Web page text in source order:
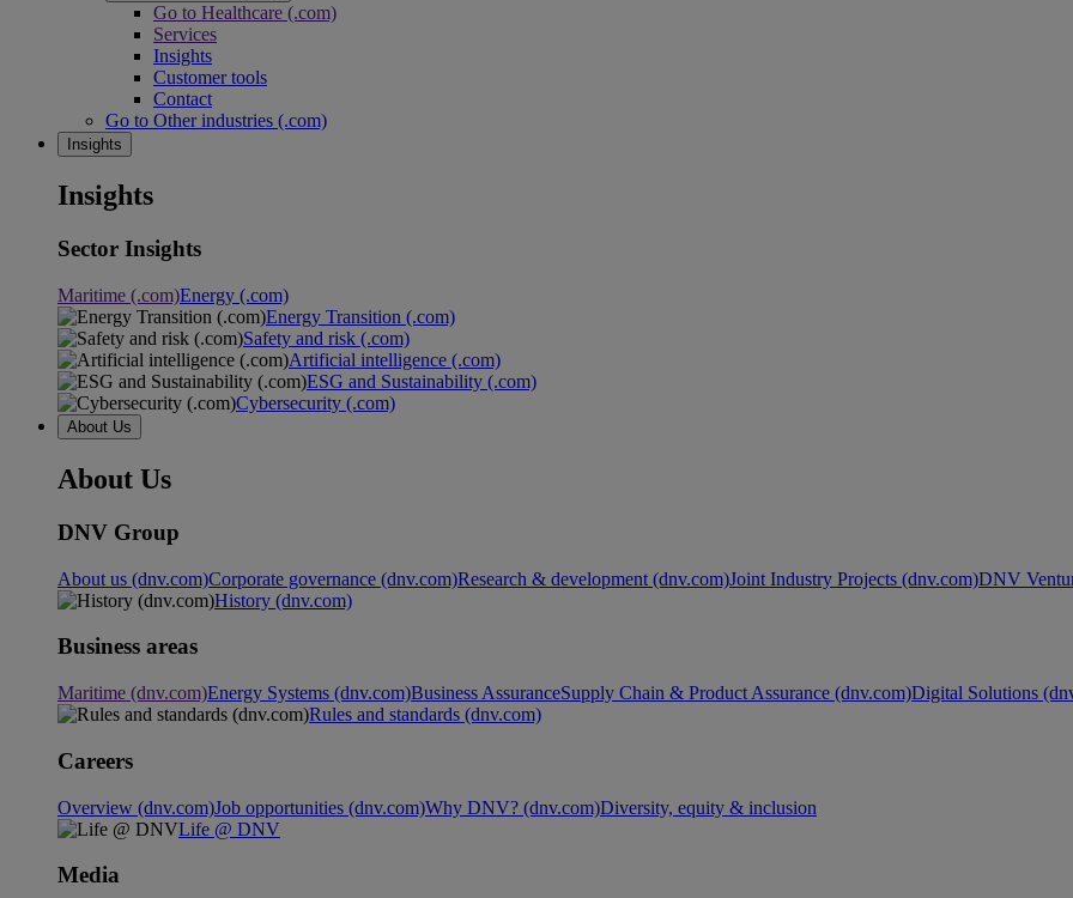
Go to Healthcare (.com)
Services
Insights
Customer tools
Contact
Go to Other industries (.com)
Insights
Insights
Sector Insights
Maritime (.com)Energy (.com)
Energy Transition (.com)
Safety and risk (.com)
Artificial intelligence (.com)
ESG and Sustainability (.com)
Cybersecurity (.com)
About Us
About Us
DNV Group
About us (dnv.com)Corporate governance (dnv.com)Research & development (dnv.com)Joint Industry Projects (dnv.com)DNV
History (dnv.com)
Business areas
Maritime (dnv.com)Energy Systems (dnv.com)Business AssuranceSupply Chain & Product Assurance (dnv.com)Digital Solutions
Rules and standards (dnv.com)
Careers
Overview (dnv.com)Job opportunities (dnv.com)Why DNV? (dnv.com)Diversity, equity & inclusion
Life @ DNV
Media